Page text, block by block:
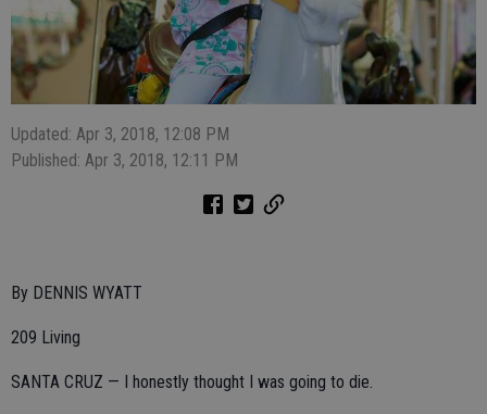
Updated: Apr 3, 2018, 12:08 PM
Published: Apr 3, 2018, 12:11 PM
By DENNIS WYATT
209 Living
SANTA CRUZ — I honestly thought I was going to die.